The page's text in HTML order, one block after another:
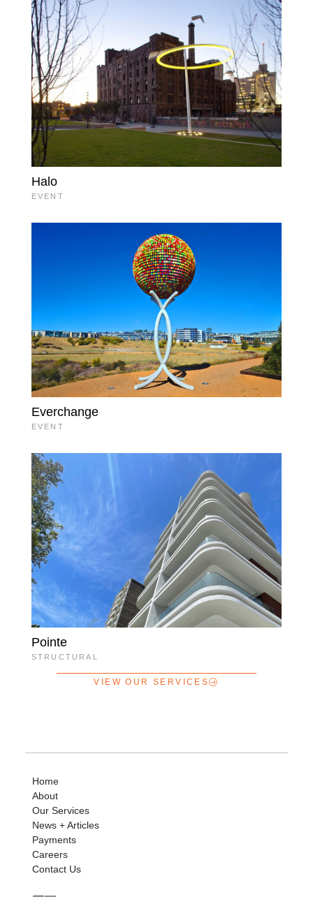
Halo
EVENT
Everchange
EVENT
Pointe
STRUCTURAL
VIEW OUR SERVICES
Home
About
Our Services
News + Articles
Payments
Careers
Contact Us